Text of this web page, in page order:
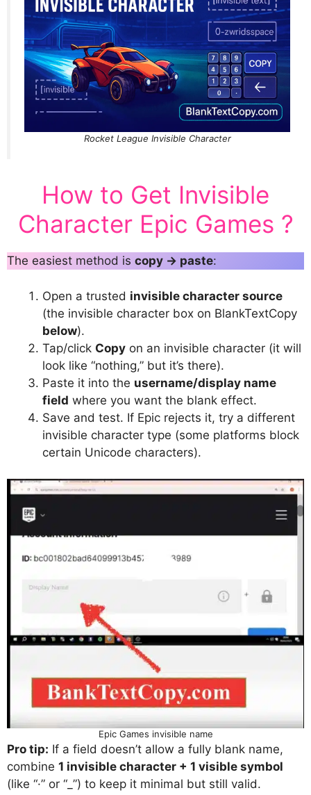
Rocket League Invisible Character
How to Get Invisible
Character Epic Games ?
The easiest method is copy → paste:
Open a trusted invisible character source
(the invisible character box on BlankTextCopy
below).
Tap/click Copy on an invisible character (it will
look like “nothing,” but it’s there).
Paste it into the username/display name
field where you want the blank effect.
Save and test. If Epic rejects it, try a different
invisible character type (some platforms block
certain Unicode characters).
Epic Games invisible name
Pro tip: If a field doesn’t allow a fully blank name,
combine 1 invisible character + 1 visible symbol
(like “·” or “_”) to keep it minimal but still valid.